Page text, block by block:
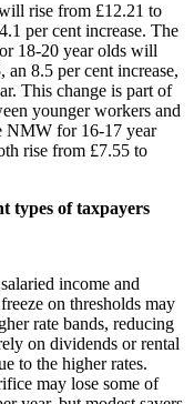
rise from £12.21 to
per cent increase. The
18-20 year olds will
8.5 per cent increase,
This change is part of
younger workers and
NMW for 16-17 year
rise from £7.55 to
types of taxpayers
income and
on thresholds may
rate bands, reducing
on dividends or rental
to the higher rates.
may lose some of